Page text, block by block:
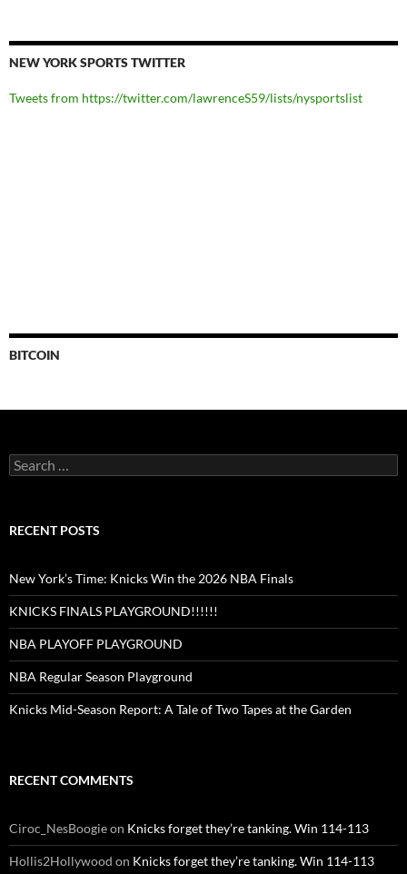
NEW YORK SPORTS TWITTER
Tweets from https://twitter.com/lawrenceS59/lists/nysportslist
BITCOIN
Search
for:
RECENT POSTS
New York’s Time: Knicks Win the 2026 NBA Finals
KNICKS FINALS PLAYGROUND!!!!!!
NBA PLAYOFF PLAYGROUND
NBA Regular Season Playground
Knicks Mid-Season Report: A Tale of Two Tapes at the Garden
RECENT COMMENTS
Ciroc_NesBoogieon Knicks forget they’re tanking. Win 114-113
Hollis2Hollywood on Knicks forget they’re tanking. Win 114-113